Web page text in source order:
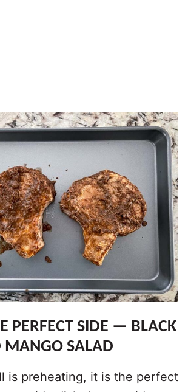
PERFECT SIDE — BLACK
MANGO SALAD
is preheating, it is the perfect